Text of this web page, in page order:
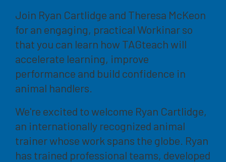
Join Ryan Cartlidge and Theresa McKeon
for an engaging, practical Workinar so
that you can learn how TAGteach will
accelerate learning, improve
performance and build confidence in
animal handlers.
We're excited to welcome Ryan Cartlidge,
an internationally recognized animal
trainer whose work spans the globe. Ryan
has trained professional teams, developed